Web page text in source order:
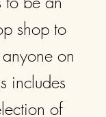
shop to
on
includes
of